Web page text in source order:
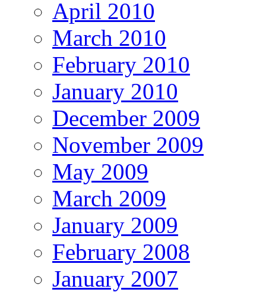
April 2010
March 2010
February 2010
January 2010
December 2009
November 2009
May 2009
March 2009
January 2009
February 2008
January 2007